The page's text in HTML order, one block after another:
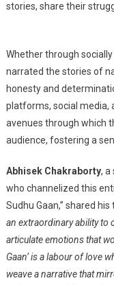
stories, share their
Whether through
narrated the stories of
honesty and
platforms, social media,
avenues through which
audience, fostering a
Abhisek Chakraborty, a
who channelized this
Sudhu Gaan,” shared
an extraordinary ability to
articulate emotions that
Gaan’ is a labour of love
weave a narrative that